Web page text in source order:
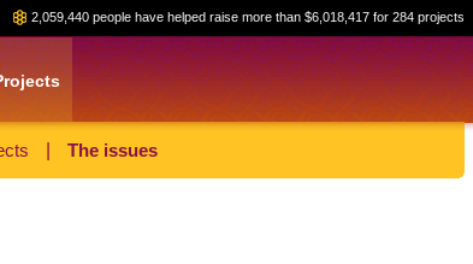
2,059,440 people have helped raise more than $6,018,417 for 284 projects
The issues